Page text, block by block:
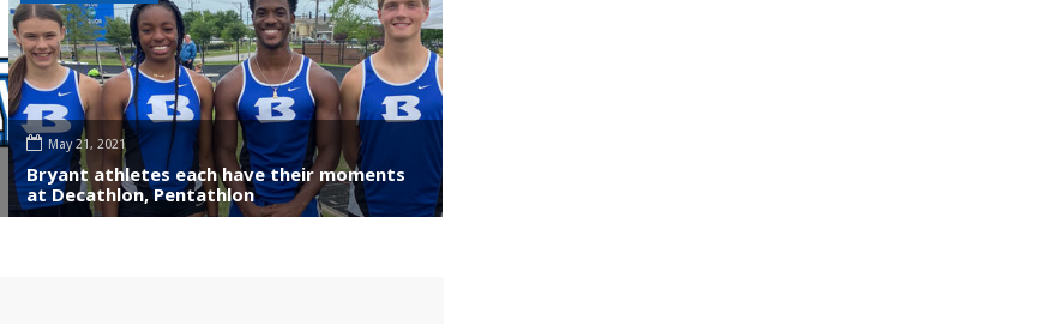
May 21, 2021
Bryant athletes each have their moments
at Decathlon, Pentathlon